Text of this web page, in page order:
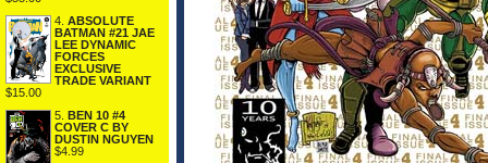
4. ABSOLUTE
BATMAN #21 JAE
LEE DYNAMIC
FORCES
EXCLUSIVE
TRADE VARIANT
$15.00
5. BEN 10 #4
COVER C BY
DUSTIN NGUYEN
$4.99